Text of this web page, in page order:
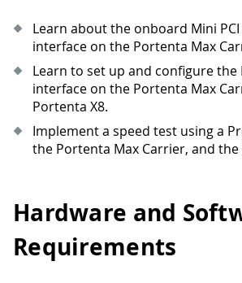
Learn about the onboard Mini PCI
interface on the Portenta Max
Learn to set up and configure the
interface on the Portenta Max
Portenta X8.
Implement a speed test using a
the Portenta Max Carrier, and the
Hardware and
Requirements